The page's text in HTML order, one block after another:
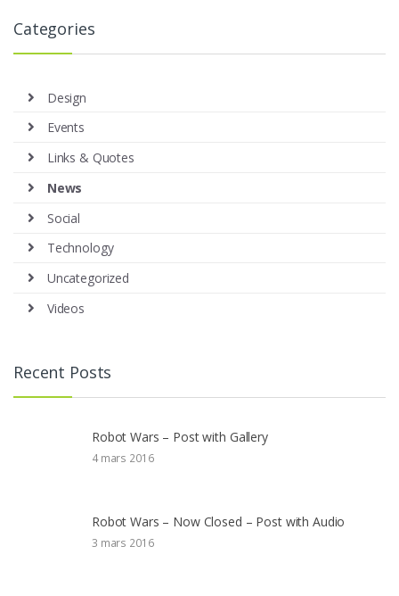
Categories
Design
Events
Links & Quotes
News
Social
Technology
Uncategorized
Videos
Recent Posts
Robot Wars – Post with Gallery
4 mars 2016
Robot Wars – Now Closed – Post with Audio
3 mars 2016